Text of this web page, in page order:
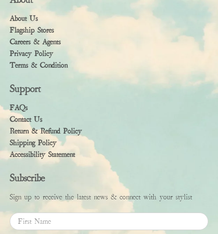
About Us
Flagship Stores
Careers & Agents
Privacy Policy
Terms & Condition
Support
FAQs
Contact Us
Return & Refund Policy
Shipping Policy
Accessibility Statement
Subscribe
Sign up to receive the latest news & connect with your stylist
First Name